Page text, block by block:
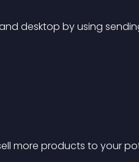
desktop by using
more products to your